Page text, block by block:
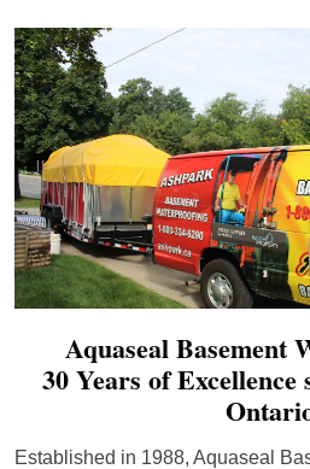
Aquaseal Basement
30 Years of
Established in 1988, Aquaseal